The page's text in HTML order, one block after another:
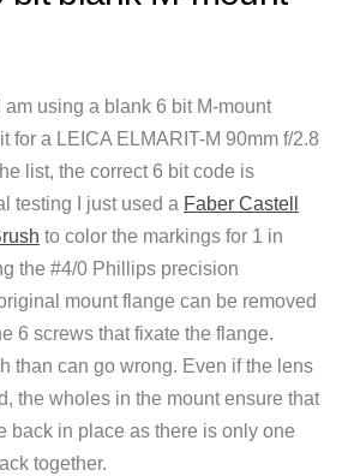
am using a blank 6 bit M-mount
for a LEICA ELMARIT-M 90mm f/2.8
list, the correct 6 bit code is
testing I just used a Faber Castell
to color the markings for 1 in
the #4/0 Phillips precision
mount flange can be removed
6 screws that fixate the flange.
than can go wrong. Even if the lens
the wholes in the mount ensure that
back in place as there is only one
together.